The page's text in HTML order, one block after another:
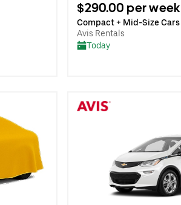
$290.00 per week
Compact + Mid-Size Cars
Avis Rentals
Today